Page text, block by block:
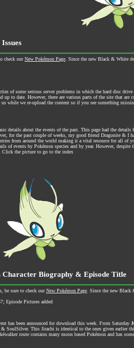
check ourNew Pokémon Page . Since the new Black & White
of some serious server problems in which the hard disc
to date. However, there are various parts of the site that
while we re-upload the content so if you see something
details about the events of the past. This page had the
for the past couple of weeks, my good friend Dragonite & I
from around the world making it a vital resource for all of
of events by Pokémon species and by year. However, despite
Click the picture to go to the index
Character Biography & Episode Title
be sure to check ourNew Pokémon Page . Since the new
Episode Pictures added
has been announced for download this week. From Saturday
SoulSilver. This Jirachi is identical to the ones given earlier
route contains many moon based Pokémon and has